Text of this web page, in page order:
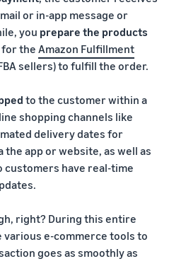
or in-app message or
you prepare the products
the Amazon Fulfillment
sellers) to fulfill the order.
to the customer within a
shopping channels like
delivery dates for
app or website, as well as
customers have real-time
right? During this entire
various e-commerce tools to
goes as smoothly as